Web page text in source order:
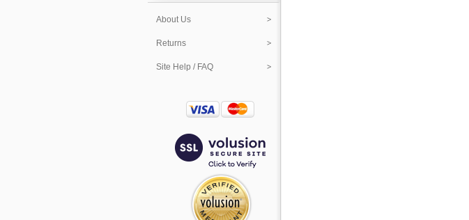
About Us
Returns
Site Help / FAQ